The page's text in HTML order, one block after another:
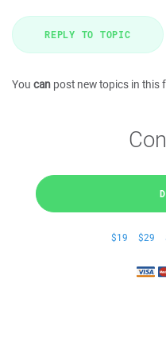
REPLY TO TOPIC
You can post new topics in this
$19 $29